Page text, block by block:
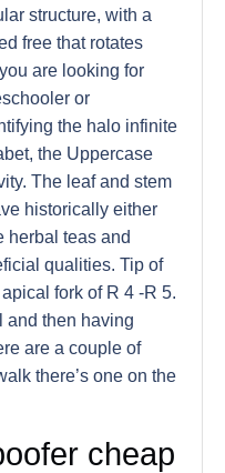
structure, with a
free that rotates
are looking for
or
the halo infinite
the Uppercase
The leaf and stem
historically either
herbal teas and
qualities. Tip of
fork of R 4 -R 5.
and then having
are a couple of
there’s one on the
cheap